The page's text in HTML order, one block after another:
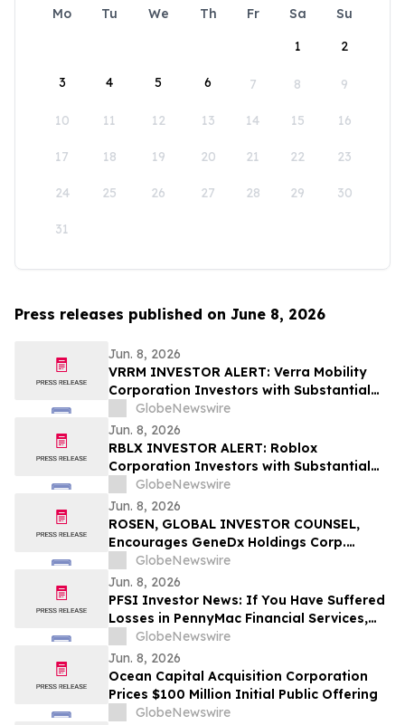
Mo Tu We Th Fr Sa
Su
1
2
3 4 5 6 7 8 9
10 11 12 13 14 15 16
17 18 19 20 21 22 23
24 25 26 27 28 29 30
31
Press releases published on June 8, 2026
Jun. 8, 2026
VRRM INVESTOR ALERT: Verra Mobility
Corporation Investors with Substantial
Losses Have Opportunity to Lead the
Verra Mobility Class Action Lawsuit –
RGRD Law
GlobeNewswire
Jun. 8, 2026
RBLX INVESTOR ALERT: Roblox
Corporation Investors with Substantial
Losses Have Opportunity to Lead the
Roblox Class Action Lawsuit – RGRD Law
GlobeNewswire
Jun. 8, 2026
ROSEN, GLOBAL INVESTOR COUNSEL,
Encourages GeneDx Holdings Corp.
Investors to Secure Counsel Before
Important Deadline in Securities Class
Action - WGS
GlobeNewswire
Jun. 8, 2026
PFSI Investor News: If You Have Suffered
Losses in PennyMac Financial Services,
Inc. (NYSE: PFSI), You Are Encouraged to
Contact The Rosen Law Firm About Your
Rights
GlobeNewswire
Jun. 8, 2026
Ocean Capital Acquisition Corporation
Prices $100 Million Initial Public Offering
GlobeNewswire